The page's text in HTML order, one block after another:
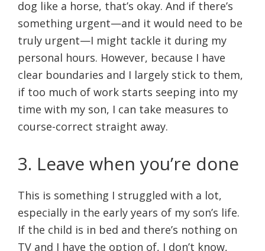
dog like a horse, that’s okay. And if there’s
something urgent—and it would need to be
truly urgent—I might tackle it during my
personal hours. However, because I have
clear boundaries and I largely stick to them,
if too much of work starts seeping into my
time with my son, I can take measures to
course-correct straight away.
3. Leave when you’re done
This is something I struggled with a lot,
especially in the early years of my son’s life.
If the child is in bed and there’s nothing on
TV and I have the option of, I don’t know,